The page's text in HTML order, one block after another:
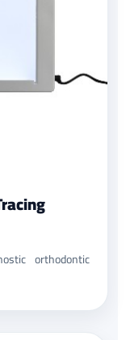
orthodontic